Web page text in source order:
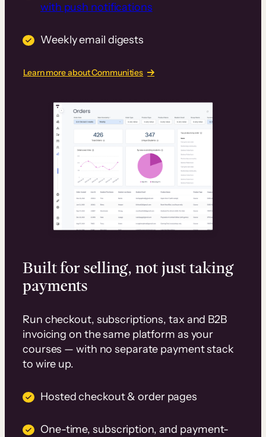
with push notifications
Weekly email digests
Learn more about Communities
Built for selling, not just taking
payments
Run checkout, subscriptions, tax and B2B
invoicing on the same platform as your
courses — with no separate payment stack
to wire up.
Hosted checkout & order pages
One-time, subscription, and payment-